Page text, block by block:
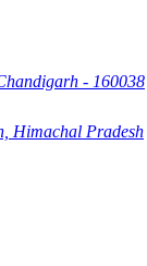
- 160038
Himachal Pradesh